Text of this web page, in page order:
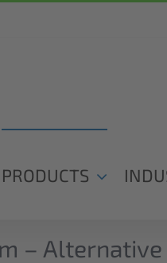
PRODUCTS
– Alternative